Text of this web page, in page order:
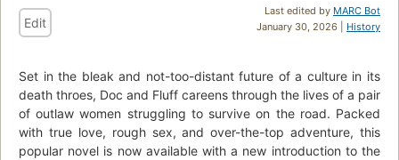
Last edited by MARC Bot
January 30, 2026 | History
Edit
Set in the bleak and not-too-distant future of a culture in its
death throes, Doc and Fluff careens through the lives of a pair
of outlaw women struggling to survive on the road. Packed
with true love, rough sex, and over-the-top adventure, this
popular novel is now available with a new introduction to the